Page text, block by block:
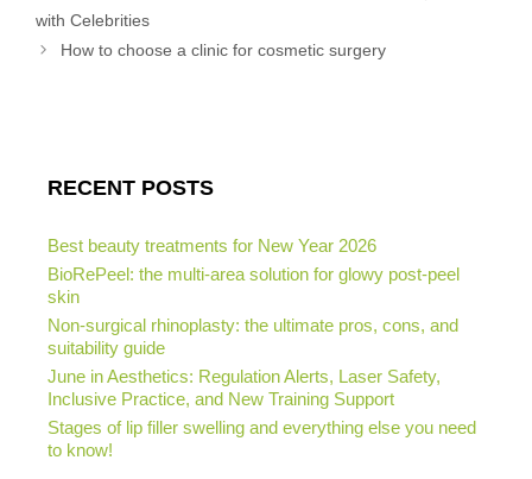
with Celebrities
How to choose a clinic for cosmetic surgery
RECENT POSTS
Best beauty treatments for New Year 2026
BioRePeel: the multi-area solution for glowy post-peel
skin
Non-surgical rhinoplasty: the ultimate pros, cons, and
suitability guide
June in Aesthetics: Regulation Alerts, Laser Safety,
Inclusive Practice, and New Training Support
Stages of lip filler swelling and everything else you need
to know!